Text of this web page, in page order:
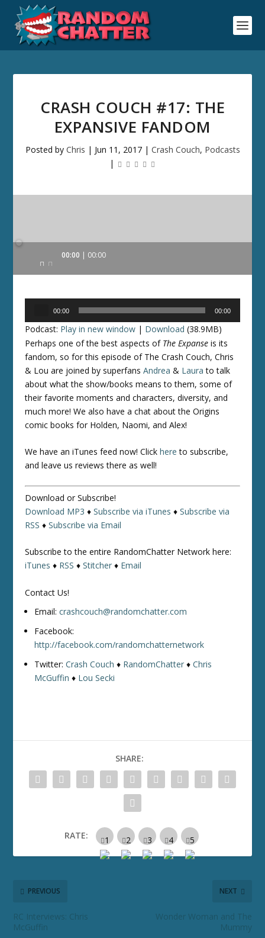
CRASH COUCH #17: THE
EXPANSIVE FANDOM
Posted by Chris | Jun 11, 2017| Crash Couch, Podcasts
|
Audio
00:00 00:00
00:00 00:00
Podcast: Play in new window | Download (38.9MB)
Perhaps one of the best aspects of The Expanse is its
fandom, so for this episode of The Crash Couch, Chris
& Lou are joined by superfansAndrea & Laura to talk
about what the show/books means to them, some of
their favorite moments and characters, diversity, and
much more! We also have a chat about the Origins
comic books for Holden, Naomi, and Alex!
We have an iTunes feed now! Clickhere to subscribe,
and leave us reviews there as well!
Download or Subscribe!
Download MP3 ♦Subscribe via iTunes ♦Subscribe via
RSS ♦Subscribe via Email
Subscribe to the entire RandomChatter Network here:
iTunes ♦ RSS ♦Stitcher ♦ Email
Contact Us!
Email:crashcouch@randomchatter.com
Facebook:
http://facebook.com/randomchatternetwork
Twitter:Crash Couch ♦ RandomChatter ♦Chris
McGuffin ♦ Lou Secki
SHARE:
RATE:
PREVIOUS
RC Interviews: Chris
McGuffin
NEXT
Wonder Woman and The
Mummy